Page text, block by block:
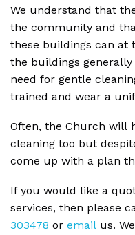
We understand that
the community and
these buildings can at
the buildings
need for gentle
trained and wear a
Often, the Church will
cleaning too but
come up with a plan
If you would like a
services, then please
303478 or email us.